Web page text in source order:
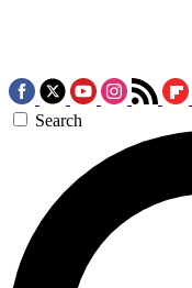
Search